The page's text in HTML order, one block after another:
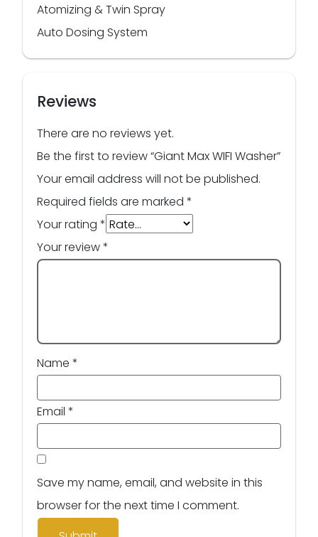
Atomizing & Twin Spray
Auto Dosing System
Reviews
There are no reviews yet.
Be the first to review “Giant Max WIFI Washer”
Your email address will not be published.
Required fields are marked *
Your rating *
Your review*
Name *
Email *
Save my name, email, and website in this
browser for the next time I comment.